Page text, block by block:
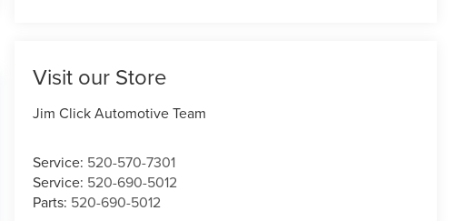
Visit our Store
Jim Click Automotive Team
Service: 520-570-7301
Service: 520-690-5012
Parts: 520-690-5012